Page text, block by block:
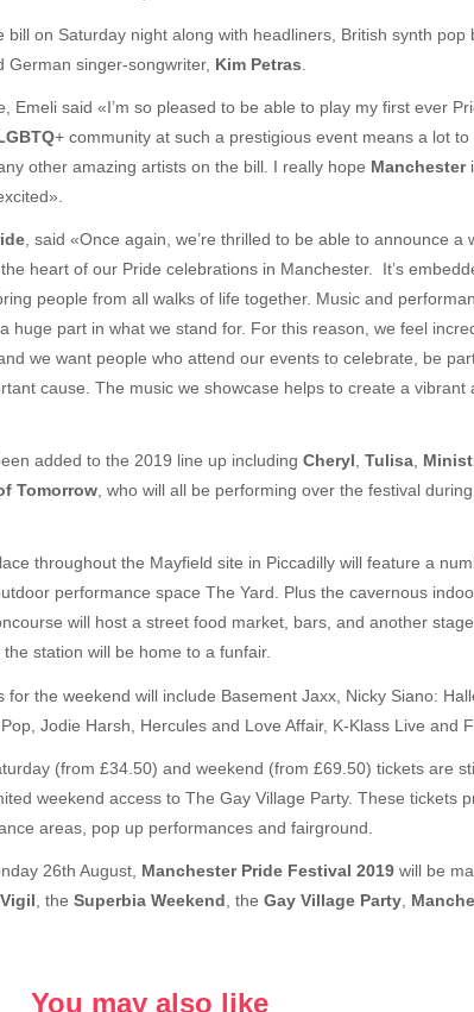
on Saturday night along with headliners, British synth pop
German singer-songwriter, Kim Petras
Emeli said «I’m so pleased to be able to play my first ever
+ community at such a prestigious event means a lot to
other amazing artists on the bill. I really hope Manchester
, said «Once again, we’re thrilled to be able to announce a
heart of our Pride celebrations in Manchester. It’s
people from all walks of life together. Music and
huge part in what we stand for. For this reason, we feel
we want people who attend our events to celebrate, be
cause. The music we showcase helps to create a vibrant
added to the 2019 line up including Cheryl Tulisa
Tomorrow , who will all be performing over the festival
throughout the Mayfield site in Piccadilly will feature a
performance space The Yard. Plus the cavernous
will host a street food market, bars, and another
station will be home to a funfair.
the weekend will include Basement Jaxx, Nicky Siano:
Jodie Harsh, Hercules and Love Affair, K-Klass Live and
(from £34.50) and weekend (from £69.50) tickets are
weekend access to The Gay Village Party. These tickets
areas, pop up performances and fairground.
26th August, Manchester Pride Festival 2019 will be
, the Superbia Weekend , the Gay Village Party
You may also like